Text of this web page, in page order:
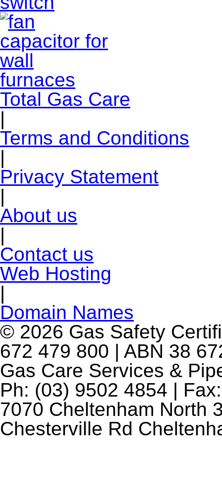
Total Gas Care
|
Terms and Conditions
|
Privacy Statement
|
About us
|
Contact us
Web Hosting
|
Domain Names
© 2026 Gas Safety
672 479 800 | ABN 38
Gas Care Services &
Ph: (03) 9502 4854 |
7070 Cheltenham North
Chesterville Rd